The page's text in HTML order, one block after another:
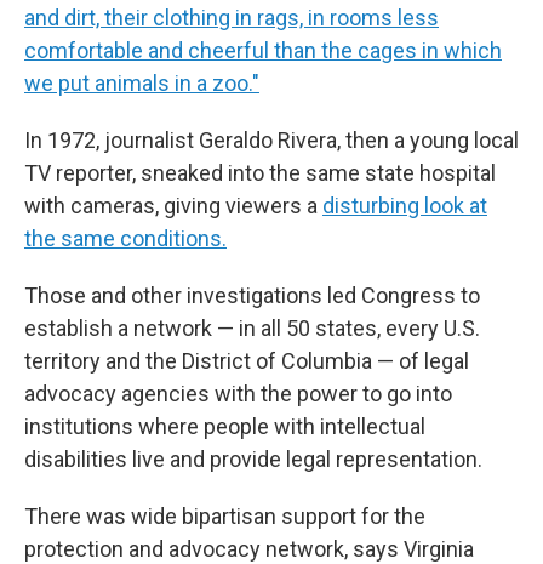
and dirt, their clothing in rags, in rooms less
comfortable and cheerful than the cages in which
we put animals in a zoo."
In 1972, journalist Geraldo Rivera, then a young local
TV reporter, sneaked into the same state hospital
with cameras, giving viewers a disturbing look at
the same conditions.
Those and other investigations led Congress to
establish a network — in all 50 states, every U.S.
territory and the District of Columbia — of legal
advocacy agencies with the power to go into
institutions where people with intellectual
disabilities live and provide legal representation.
There was wide bipartisan support for the
protection and advocacy network, says Virginia